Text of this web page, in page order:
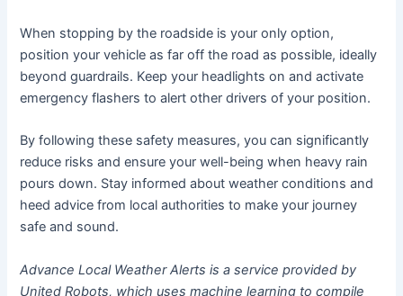
When stopping by the roadside is your only option,
position your vehicle as far off the road as possible, ideally
beyond guardrails. Keep your headlights on and activate
emergency flashers to alert other drivers of your position.
By following these safety measures, you can significantly
reduce risks and ensure your well-being when heavy rain
pours down. Stay informed about weather conditions and
heed advice from local authorities to make your journey
safe and sound.
Advance Local Weather Alerts is a service provided by
United Robots, which uses machine learning to compile